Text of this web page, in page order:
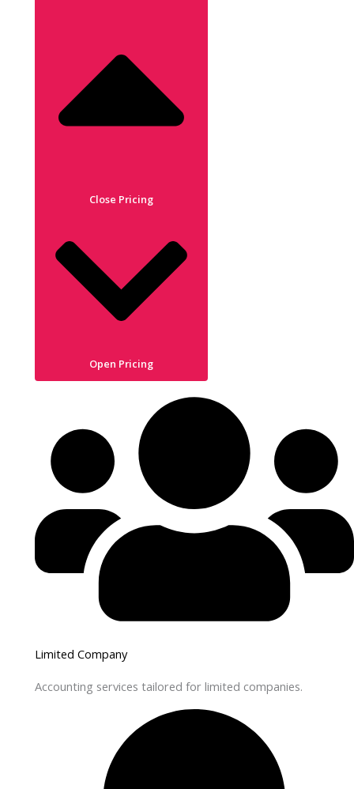
Close Pricing
Open Pricing
Limited Company
Accounting services tailored for limited companies.